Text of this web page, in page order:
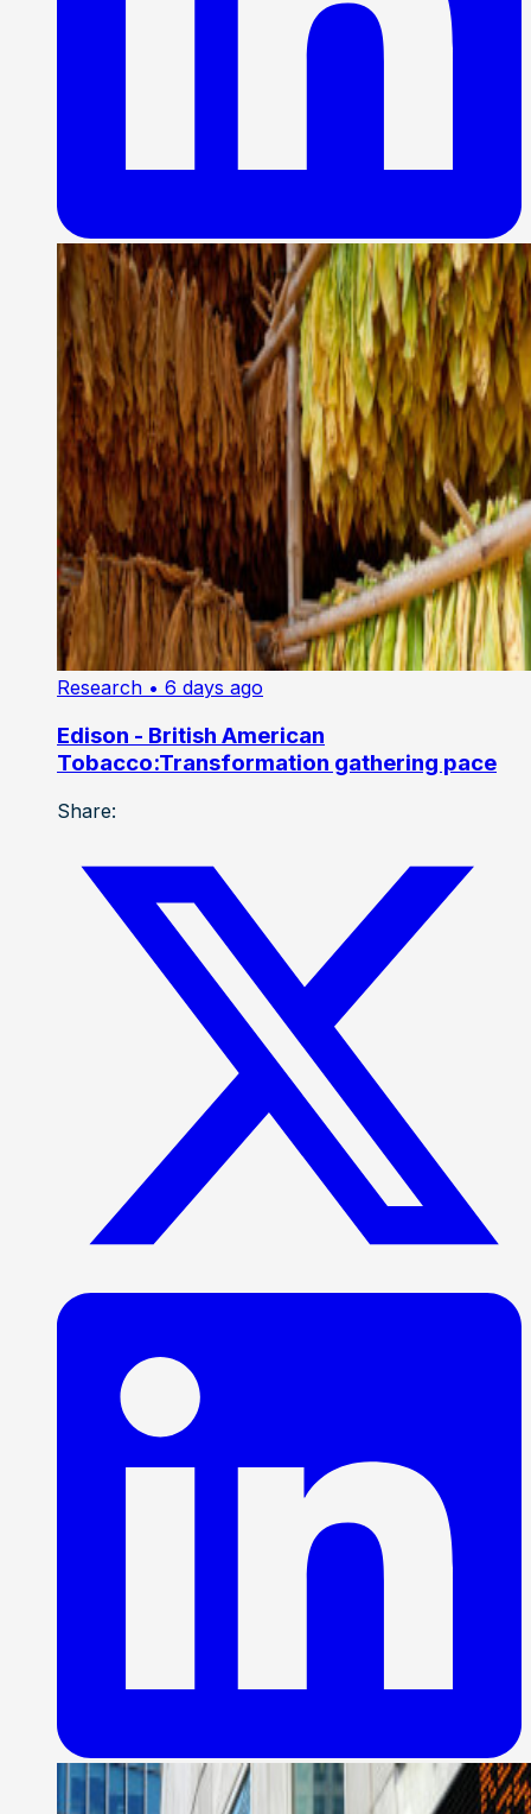
Research • 6 days ago
Edison - British American
Tobacco:Transformation gathering pace
Share: